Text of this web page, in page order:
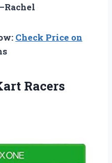
Check Price on
Racers